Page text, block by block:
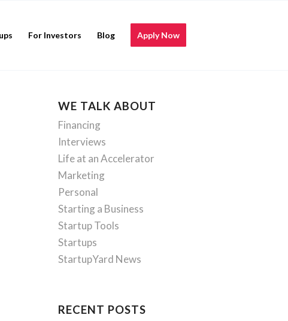
For Investors Blog Apply Now
WE TALK ABOUT
Financing
Interviews
Life at an Accelerator
Marketing
Personal
Starting a Business
Startup Tools
Startups
StartupYard News
RECENT POSTS